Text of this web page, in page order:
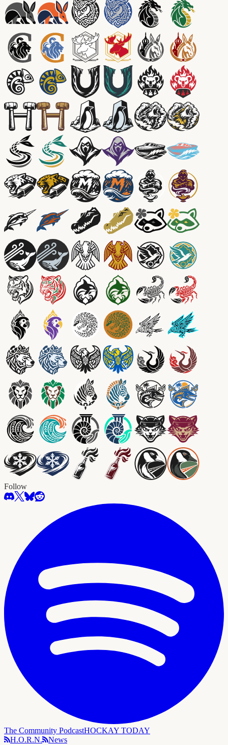
Follow
The Community PodcastHOCKAY TODAY
H.O.R.N.
News